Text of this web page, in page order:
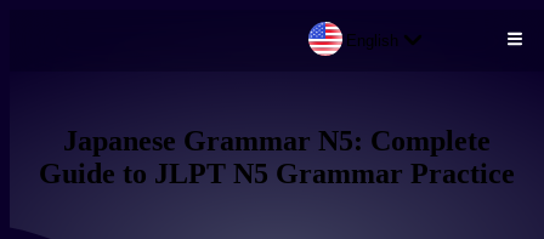
English
Japanese Grammar N5: Complete
Guide to JLPT N5 Grammar Practice